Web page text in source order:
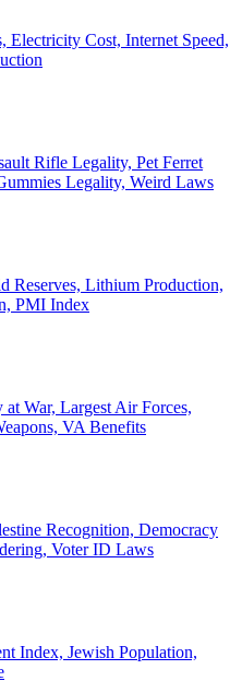
Electricity Cost, Internet Speed,
Rifle Legality, Pet Ferret
Legality, Weird Laws
Reserves, Lithium Production,
PMI Index
War, Largest Air Forces,
VA Benefits
Recognition, Democracy
Voter ID Laws
Index, Jewish Population,